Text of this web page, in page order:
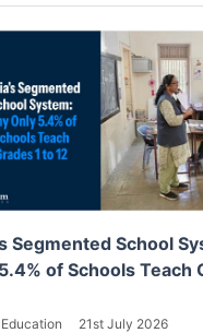
Segmented School
of Schools Teach
21st July 2026